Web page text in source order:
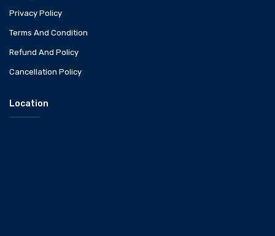
Privacy Policy
Terms And Condition
Refund And Policy
Cancellation Policy
Location